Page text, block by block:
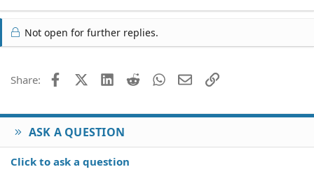
Not open for further replies.
Share: FacebookX (Twitter)
LinkedIn
Reddit WhatsApp
EmailLink
ASK A QUESTION
Click to ask a question